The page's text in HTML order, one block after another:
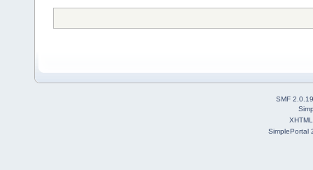
SMF 2.0.19
XHTML
SimplePortal